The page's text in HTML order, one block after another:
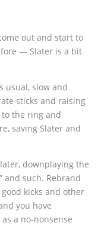
out and start to
— Slater is a bit
usual, slow and
sticks and raising
the ring and
saving Slater and
downplaying the
and such. Rebrand
kicks and other
you have
a no-nonsense